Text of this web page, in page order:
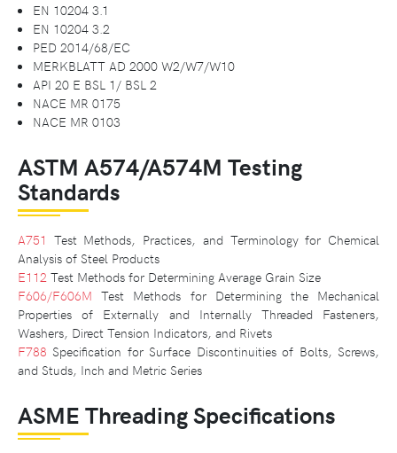
EN 10204 3.1
EN 10204 3.2
PED 2014/68/EC
MERKBLATT AD 2000 W2/W7/W10
API 20 E BSL 1/ BSL 2
NACE MR 0175
NACE MR 0103
ASTM A574/A574M Testing
Standards
A751 Test Methods, Practices, and Terminology for Chemical
Analysis of Steel Products
E112 Test Methods for Determining Average Grain Size
F606/F606M Test Methods for Determining the Mechanical
Properties of Externally and Internally Threaded Fasteners,
Washers, Direct Tension Indicators, and Rivets
F788 Specification for Surface Discontinuities of Bolts, Screws,
and Studs, Inch and Metric Series
ASME Threading Specifications